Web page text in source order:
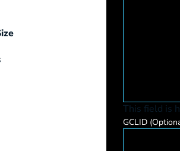
This field is
GCLID